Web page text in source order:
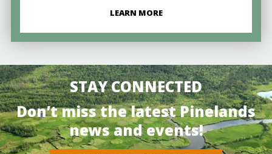
LEARN MORE
STAY CONNECTED
Don’t miss the latest Pinelands
news and events!